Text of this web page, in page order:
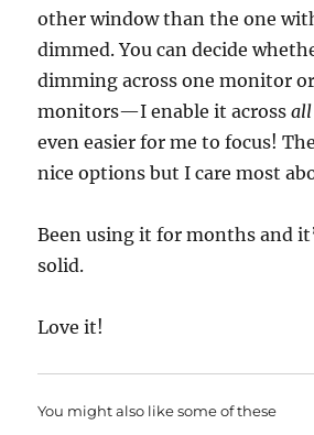
other window than the one
dimmed. You can decide
dimming across one monitor
monitors—I enable it acrossall
even easier for me to focus!
nice options but I care most
Been using it for months and
solid.
Love it!
You might also like some of these